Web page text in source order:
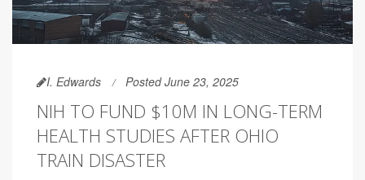
I. Edwards Posted June 23, 2025
NIH TO FUND $10M IN LONG-TERM
HEALTH STUDIES AFTER OHIO
TRAIN DISASTER